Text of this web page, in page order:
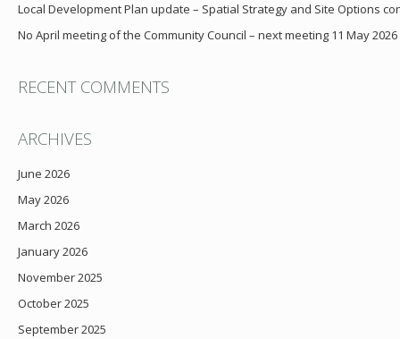
Local Development Plan update – Spatial Strategy and Site Options
No April meeting of the Community Council – next meeting 11 May 2026
RECENT COMMENTS
ARCHIVES
June 2026
May 2026
March 2026
January 2026
November 2025
October 2025
September 2025